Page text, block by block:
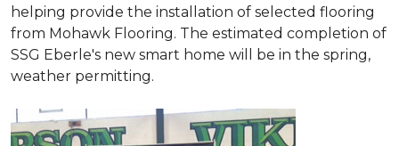
helping provide the installation of selected flooring
from Mohawk Flooring. The estimated completion of
SSG Eberle's new smart home will be in the spring,
weather permitting.